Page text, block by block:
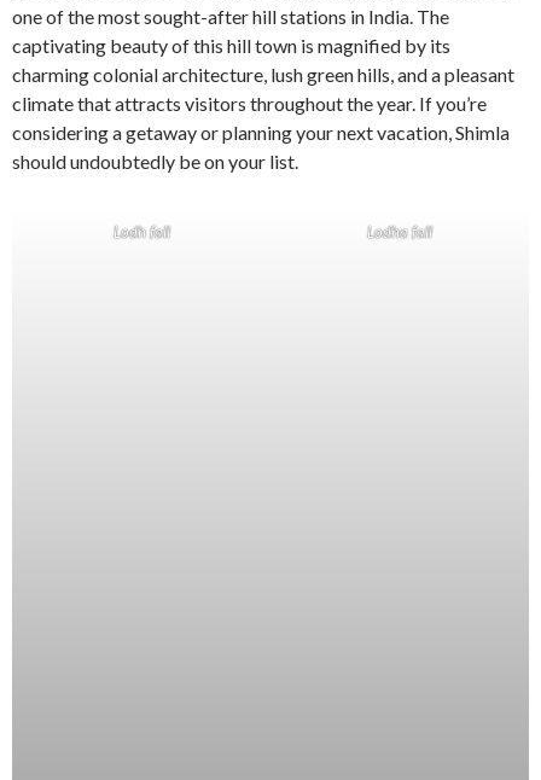
one of the most sought-after hill stations in India. The
captivating beauty of this hill town is magnified by its
charming colonial architecture, lush green hills, and a pleasant
climate that attracts visitors throughout the year. If you’re
considering a getaway or planning your next vacation, Shimla
should undoubtedly be on your list.
Lodh fall Lodha fall